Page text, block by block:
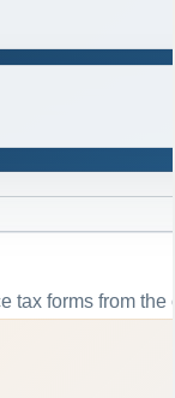
tax forms from the